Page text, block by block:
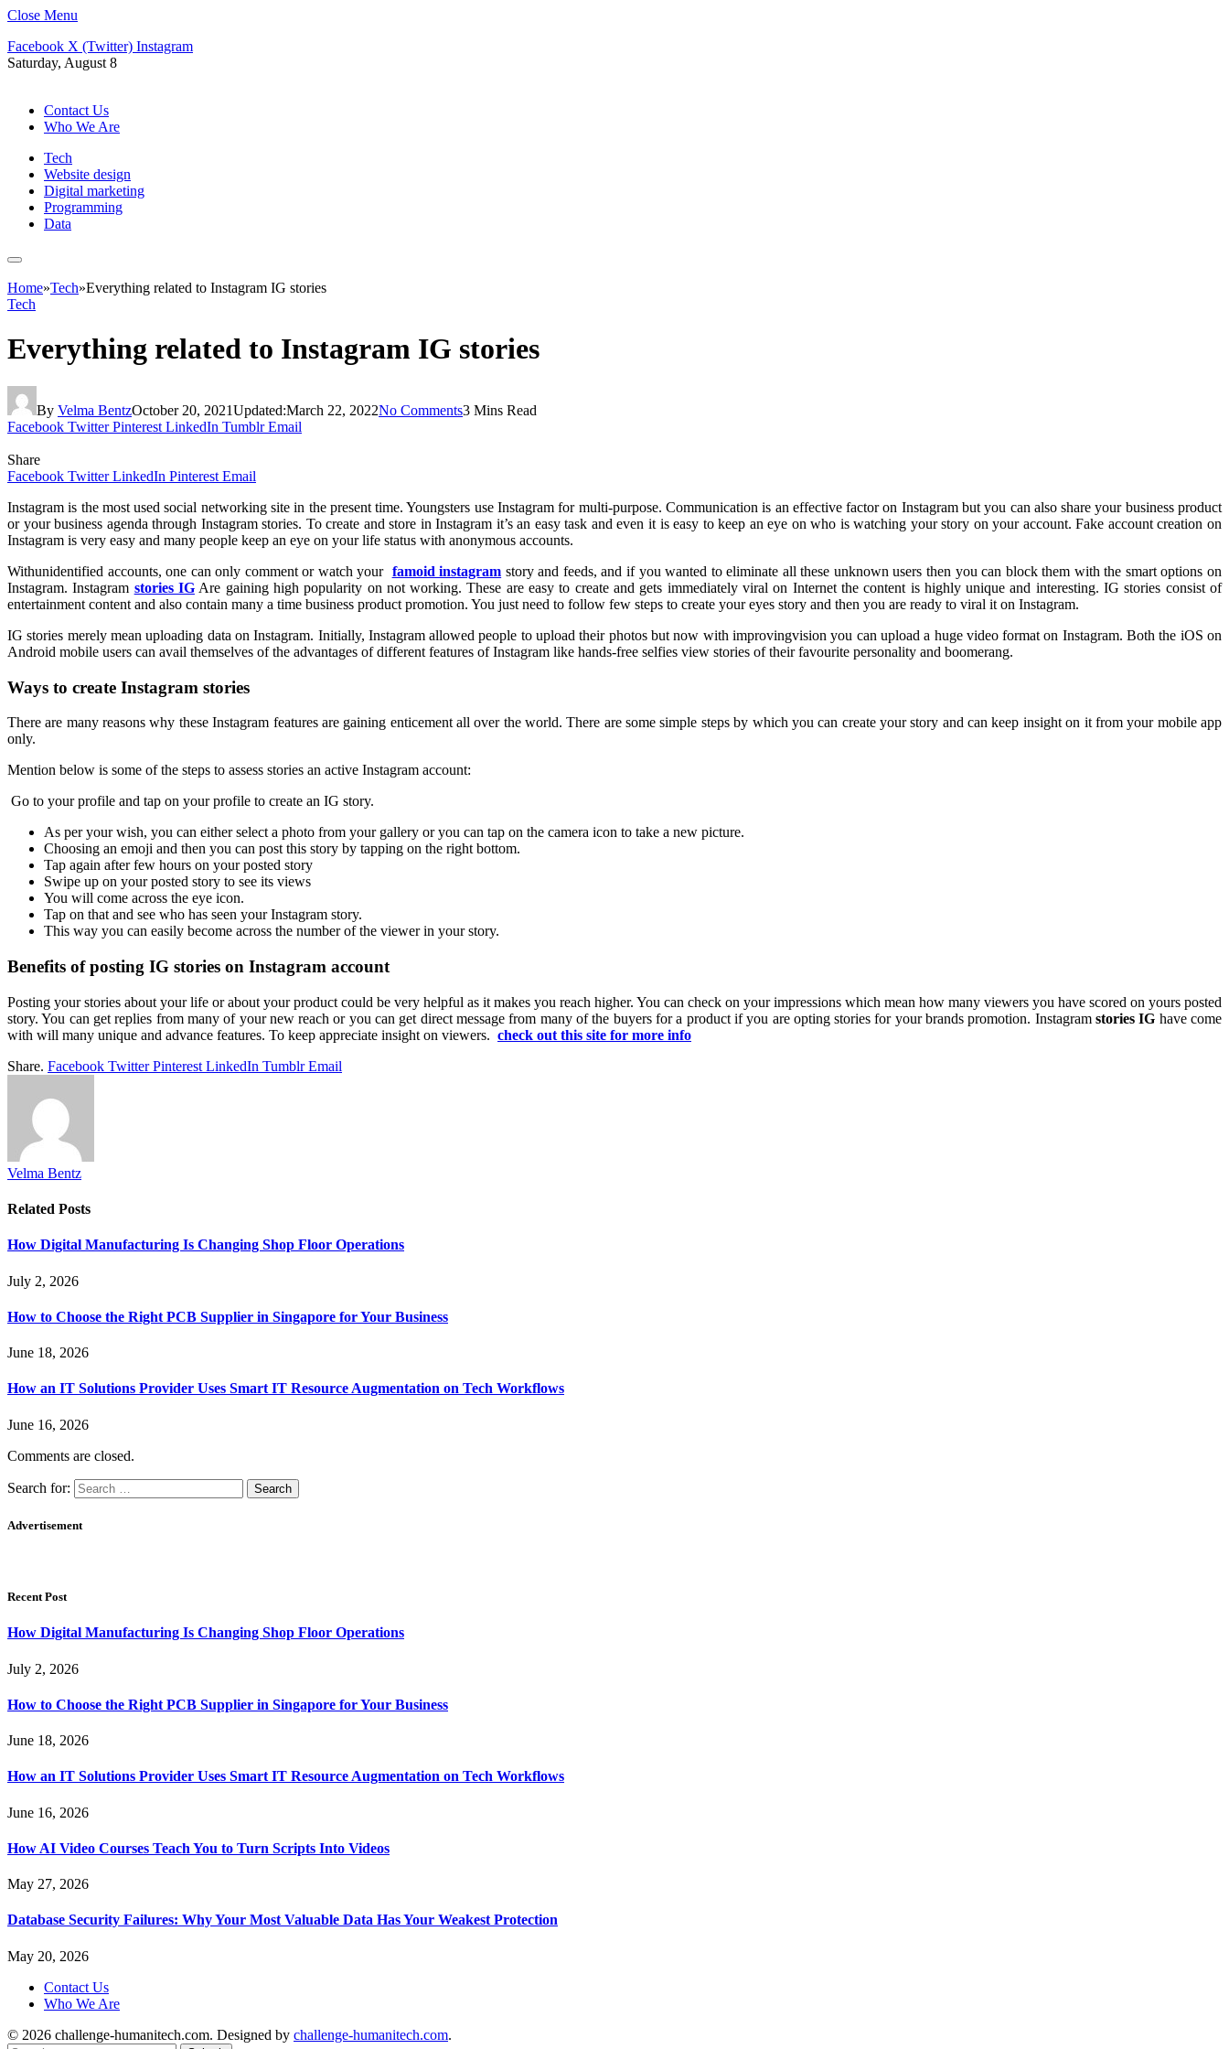
Close Menu
Facebook X (Twitter) Instagram
Saturday, August 8
Contact Us
Who We Are
Tech
Website design
Digital marketing
Programming
Data
Home»Tech»Everything related to Instagram IG stories
Tech
Everything related to Instagram IG stories
By Velma BentzOctober 20, 2021Updated:March 22, 2022No Comments3 Mins Read
Facebook Twitter Pinterest LinkedIn Tumblr Email
Share
Facebook Twitter LinkedIn Pinterest Email
Instagram is the most used social networking site in the present time. Youngsters use Instagram for multi-purpose. Communication is an effective factor on Instagram but you can also share your business product
or your business agenda through Instagram stories. To create and store in Instagram it’s an easy task and even it is easy to keep an eye on who is watching your story on your account. Fake account creation on
Instagram is very easy and many people keep an eye on your life status with anonymous accounts.
Withunidentified accounts, one can only comment or watch your famoid instagram story and feeds, and if you wanted to eliminate all these unknown users then you can block them with the smart options on
Instagram. Instagram stories IGAre gaining high popularity on not working. These are easy to create and gets immediately viral on Internet the content is highly unique and interesting. IG stories consist of
entertainment content and also contain many a time business product promotion. You just need to follow few steps to create your eyes story and then you are ready to viral it on Instagram.
IG stories merely mean uploading data on Instagram. Initially, Instagram allowed people to upload their photos but now with improvingvision you can upload a huge video format on Instagram. Both the iOS on
Android mobile users can avail themselves of the advantages of different features of Instagram like hands-free selfies view stories of their favourite personality and boomerang.
Ways to create Instagram stories
There are many reasons why these Instagram features are gaining enticement all over the world. There are some simple steps by which you can create your story and can keep insight on it from your mobile app
only.
Mention below is some of the steps to assess stories an active Instagram account:
Go to your profile and tap on your profile to create an IG story.
As per your wish, you can either select a photo from your gallery or you can tap on the camera icon to take a new picture.
Choosing an emoji and then you can post this story by tapping on the right bottom.
Tap again after few hours on your posted story
Swipe up on your posted story to see its views
You will come across the eye icon.
Tap on that and see who has seen your Instagram story.
This way you can easily become across the number of the viewer in your story.
Benefits of posting IG stories on Instagram account
Posting your stories about your life or about your product could be very helpful as it makes you reach higher. You can check on your impressions which mean how many viewers you have scored on yours posted
story. You can get replies from many of your new reach or you can get direct message from many of the buyers for a product if you are opting stories for your brands promotion. Instagramstories IG have come
with will many unique and advance features. To keep appreciate insight on viewers. check out this site for more info
Share. Facebook Twitter Pinterest LinkedIn Tumblr Email
Velma Bentz
Related Posts
How Digital Manufacturing Is Changing Shop Floor Operations
July 2, 2026
How to Choose the Right PCB Supplier in Singapore for Your Business
June 18, 2026
How an IT Solutions Provider Uses Smart IT Resource Augmentation on Tech Workflows
June 16, 2026
Comments are closed.
Search for:
Advertisement
Recent Post
How Digital Manufacturing Is Changing Shop Floor Operations
July 2, 2026
How to Choose the Right PCB Supplier in Singapore for Your Business
June 18, 2026
How an IT Solutions Provider Uses Smart IT Resource Augmentation on Tech Workflows
June 16, 2026
How AI Video Courses Teach You to Turn Scripts Into Videos
May 27, 2026
Database Security Failures: Why Your Most Valuable Data Has Your Weakest Protection
May 20, 2026
Contact Us
Who We Are
© 2026 challenge-humanitech.com. Designed by challenge-humanitech.com.